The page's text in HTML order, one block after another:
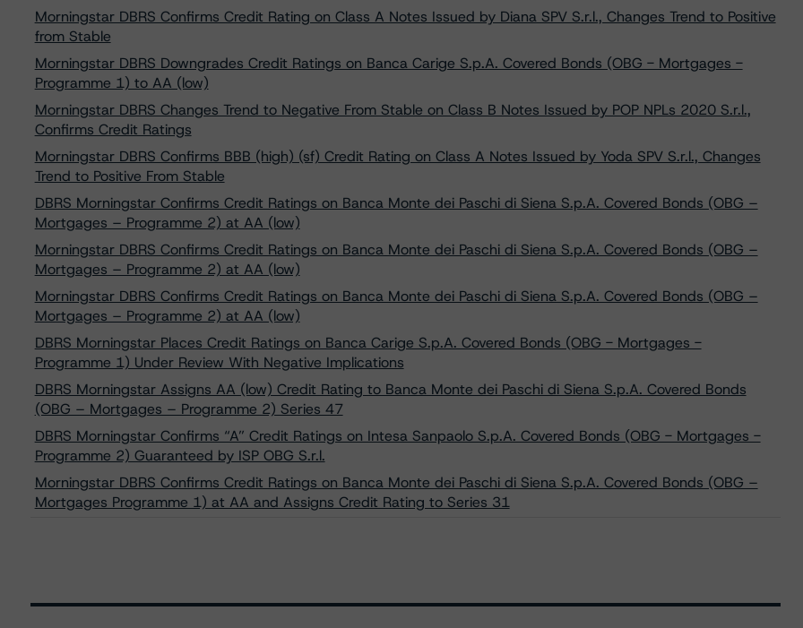
Morningstar DBRS Confirms Credit Rating on Class A Notes Issued by Diana SPV S.r.l., Changes Trend to Positive
from Stable
Morningstar DBRS Downgrades Credit Ratings on Banca Carige S.p.A. Covered Bonds (OBG - Mortgages -
Programme 1) to AA (low)
Morningstar DBRS Changes Trend to Negative From Stable on Class B Notes Issued by POP NPLs 2020 S.r.l.,
Confirms Credit Ratings
Morningstar DBRS Confirms BBB (high) (sf) Credit Rating on Class A Notes Issued by Yoda SPV S.r.l., Changes
Trend to Positive From Stable
DBRS Morningstar Confirms Credit Ratings on Banca Monte dei Paschi di Siena S.p.A. Covered Bonds (OBG –
Mortgages – Programme 2) at AA (low)
Morningstar DBRS Confirms Credit Ratings on Banca Monte dei Paschi di Siena S.p.A. Covered Bonds (OBG –
Mortgages – Programme 2) at AA (low)
Morningstar DBRS Confirms Credit Ratings on Banca Monte dei Paschi di Siena S.p.A. Covered Bonds (OBG –
Mortgages – Programme 2) at AA (low)
DBRS Morningstar Places Credit Ratings on Banca Carige S.p.A. Covered Bonds (OBG - Mortgages -
Programme 1) Under Review With Negative Implications
DBRS Morningstar Assigns AA (low) Credit Rating to Banca Monte dei Paschi di Siena S.p.A. Covered Bonds
(OBG – Mortgages – Programme 2) Series 47
DBRS Morningstar Confirms “A” Credit Ratings on Intesa Sanpaolo S.p.A. Covered Bonds (OBG - Mortgages -
Programme 2) Guaranteed by ISP OBG S.r.l.
Morningstar DBRS Confirms Credit Ratings on Banca Monte dei Paschi di Siena S.p.A. Covered Bonds (OBG –
Mortgages Programme 1) at AA and Assigns Credit Rating to Series 31